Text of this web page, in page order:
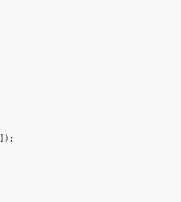
]);